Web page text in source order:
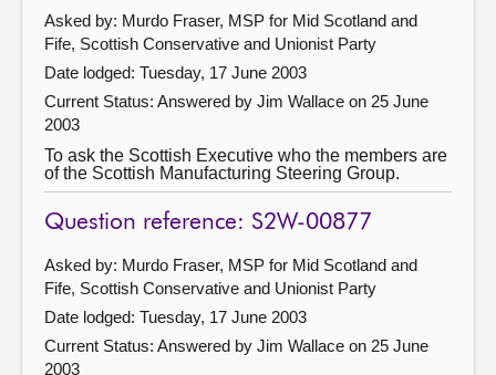
Asked by: Murdo Fraser, MSP for Mid Scotland and
Fife, Scottish Conservative and Unionist Party
Date lodged: Tuesday, 17 June 2003
Current Status: Answered by Jim Wallace on 25 June
2003
To ask the Scottish Executive who the members are
of the Scottish Manufacturing Steering Group.
Question reference: S2W-00877
Asked by: Murdo Fraser, MSP for Mid Scotland and
Fife, Scottish Conservative and Unionist Party
Date lodged: Tuesday, 17 June 2003
Current Status: Answered by Jim Wallace on 25 June
2003